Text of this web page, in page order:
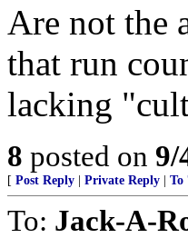
Are not the
that run
lacking
8 posted on 9/
[ Post Reply Private Reply To
To: Jack-A-